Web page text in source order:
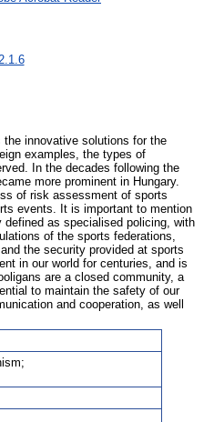
innovative solutions for the
examples, the types of
In the decades following the
more prominent in Hungary.
of risk assessment of sports
events. It is important to mention
as specialised policing, with
of the sports federations,
the security provided at sports
in our world for centuries, and is
are a closed community, a
to maintain the safety of our
and cooperation, as well